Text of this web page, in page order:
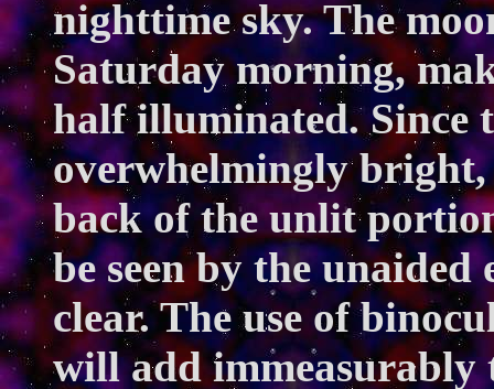
nighttime sky. The
Saturday morning,
half illuminated. Since
overwhelmingly
back of the unlit
be seen by the
clear. The use of
will add immeasurably